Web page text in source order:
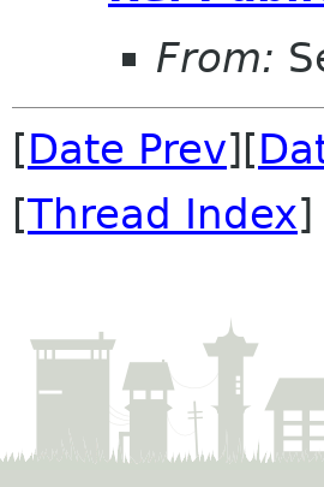
From:
[Date Prev][
[Thread Index]